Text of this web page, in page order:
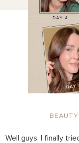
BEAUTY
Well guys, I finally